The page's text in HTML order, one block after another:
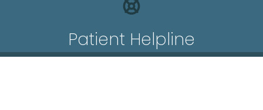
Patient Helpline